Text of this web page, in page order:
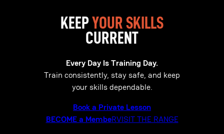
KEEPYOUR SKILLS
CURRENT
Every Day Is Training Day.
Train consistently, stay safe, and keep
your skills dependable.
Book a Private Lesson
BECOME a MembeRVISIT THE RANGE